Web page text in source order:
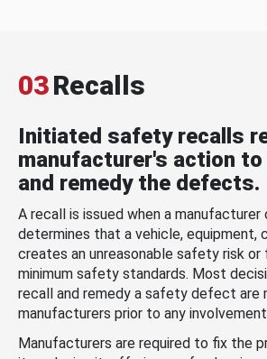
03Recalls
Initiated safety recalls
manufacturer's action to
and remedy the defects.
A recall is issued when a manufacturer
determines that a vehicle, equipment,
creates an unreasonable safety risk
minimum safety standards. Most
recall and remedy a safety defect are
manufacturers prior to any
Manufacturers are required to fix the